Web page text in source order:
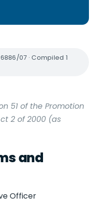
07 · Compiled 1
51 of the Promotion
2 of 2000 (as
and
Officer